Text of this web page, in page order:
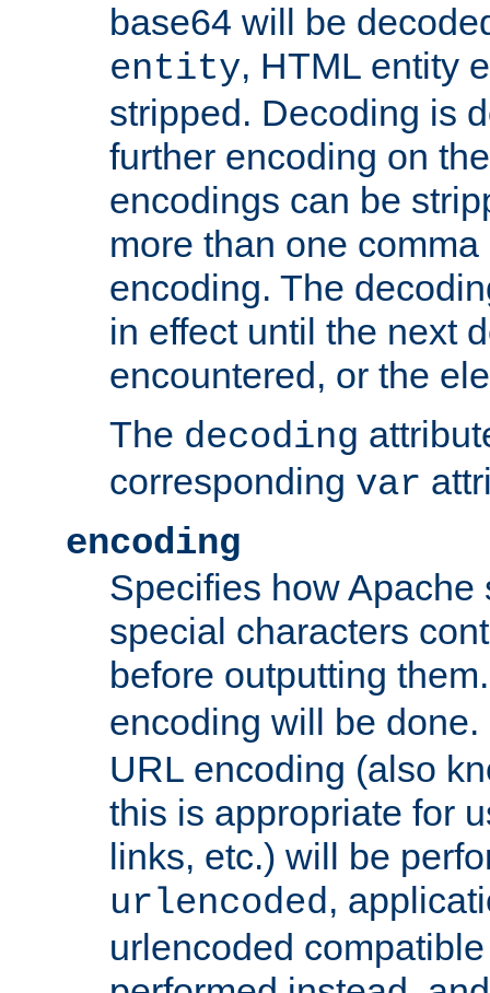
base64 will be
entity, HTML entity
stripped. Decoding is
further encoding on
encodings can be
more than one
encoding. The
in effect until the next
encountered, or the
The decoding
corresponding var
encoding
Specifies how Apache
special characters
before outputting
encoding will be
URL encoding (also
this is appropriate for
links, etc.) will be
urlencoded,
urlencoded